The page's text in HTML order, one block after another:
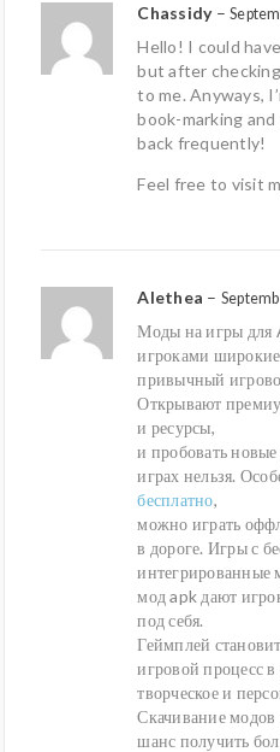
Chassidy –
Hello! I could
but after
to me. Anyways,
book-marking
back frequently!
Feel free to visit
Alethea –
Моды на игры для
игроками
привычный
Открывают
и ресурсы,
и пробовать
играх нельзя.
бесплатно,
можно играть
в дороге. Игры с
интегрированные
мод apk дают
под себя.
Геймплей
игровой процесс в
творческое и
Скачивание модов
шанс получить